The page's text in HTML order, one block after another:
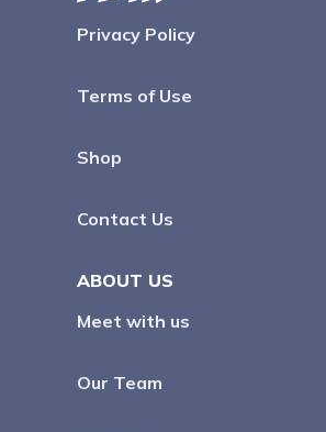
Privacy Policy
Terms of Use
Shop
Contact Us
ABOUT US
Meet with us
Our Team